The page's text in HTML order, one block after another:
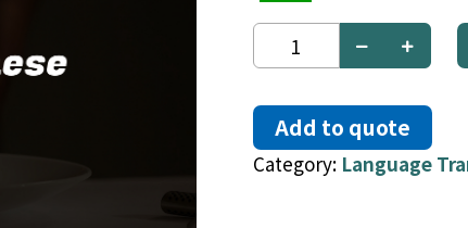
Esperanto
to
quantity
Add to quote
Category: Language